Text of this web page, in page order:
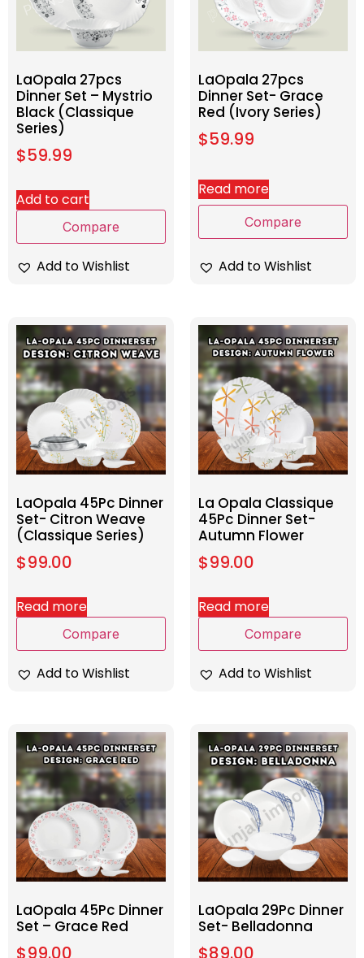
LaOpala 27pcs
Dinner Set – Mystrio
Black (Classique
Series)
$59.99
Add to cart
Compare
Add to Wishlist
LaOpala 27pcs
Dinner Set- Grace
Red (Ivory Series)
$59.99
Read more
Compare
Add to Wishlist
LaOpala 45Pc Dinner
Set- Citron Weave
(Classique Series)
$99.00
Read more
Compare
Add to Wishlist
La Opala Classique
45Pc Dinner Set-
Autumn Flower
$99.00
Read more
Compare
Add to Wishlist
LaOpala 45Pc Dinner
Set – Grace Red
$99.00
LaOpala 29Pc Dinner
Set- Belladonna
$89.00